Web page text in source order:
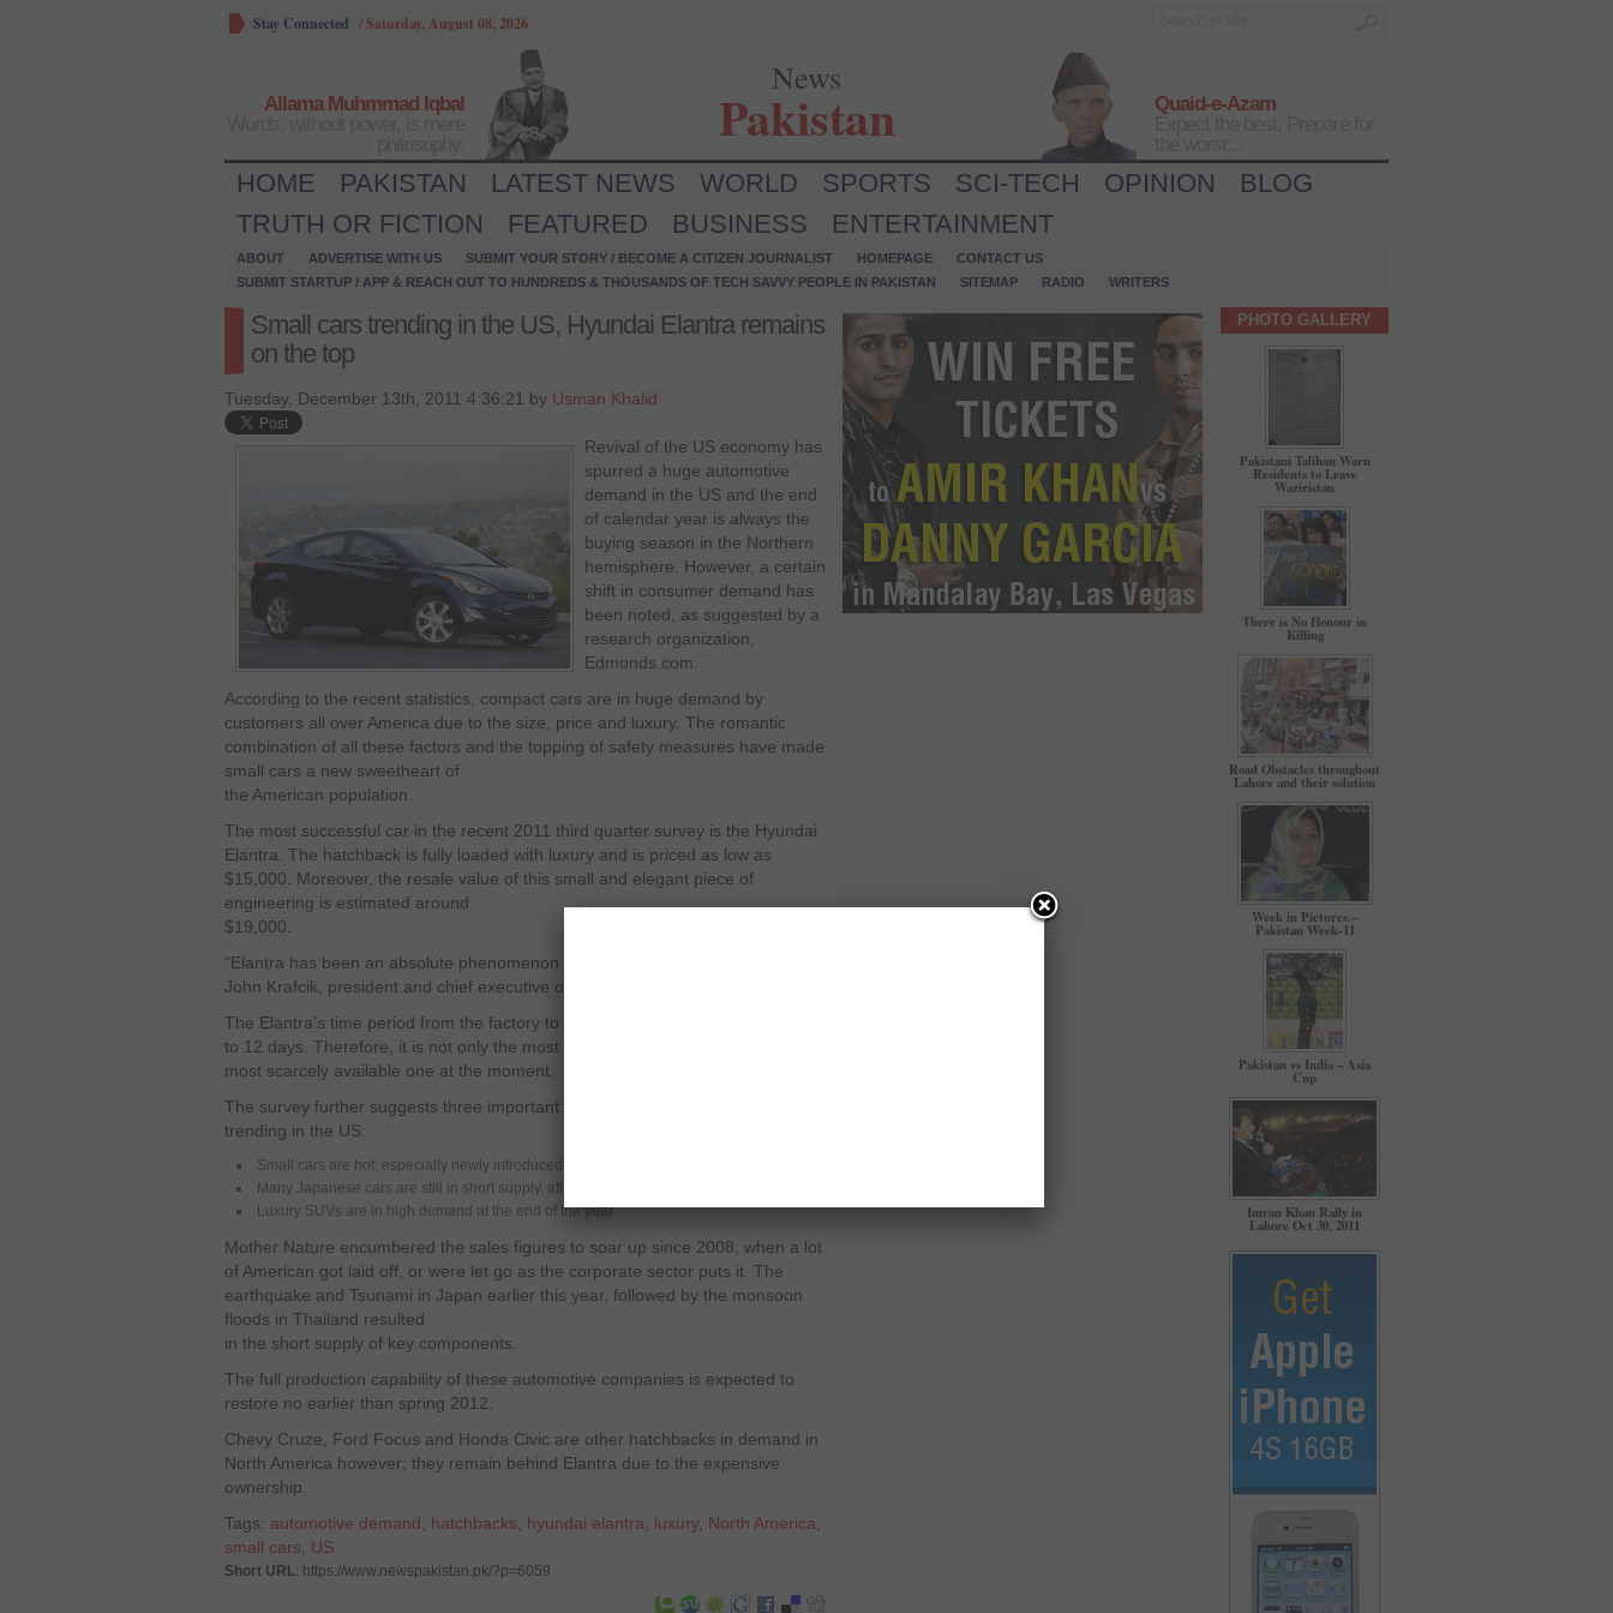
Stay Connected /Saturday, August 08, 2026
Allama Muhmmad Iqbal
News
Pakistan
Quaid-e-Azam
HOME PAKISTAN LATEST NEWS WORLD SPORTS SCI-TECH OPINION
BLOG
TRUTH OR FICTION
FEATURED BUSINESS ENTERTAINMENT
ABOUT ADVERTISE WITH US SUBMIT YOUR STORY / BECOME A CITIZEN JOURNALIST HOMEPAGE
CONTACT US
SUBMIT STARTUP / APP & REACH OUT TO HUNDREDS & THOUSANDS OF TECH SAVVY PEOPLE IN PAKISTAN
SITEMAP RADIO WRITERS
Small cars trending in the US, Hyundai Elantra remains
on the top
Tuesday, December 13th, 2011 4:36:21 by Usman Khalid
Revival of the US economy has
spurred a huge automotive
demand in the US and the end
of calendar year is always the
buying season in the Northern
hemisphere. However, a certain
shift in consumer demand has
been noted, as suggested by a
research organization,
Edmonds.com.
According to the recent statistics, compact cars are in huge demand by
customers all over America due to the size, price and luxury. The romantic
combination of all these factors and the topping of safety measures have made
small cars a new sweetheart of
the American population.
The most successful car in the recent 2011 third quarter survey is the Hyundai
Elantra. The hatchback is fully loaded with luxury and is priced as low as
$15,000. Moreover, the resale value of this small and elegant piece of
engineering is estimated around
$19,000.
“Elantra has been an absolute phenomenon in the compact car segment,” said
John Krafcik, president and chief executive of Hyundai Motor America.
The Elantra’s time period from the factory to the customer’s porch is around 10
to 12 days. Therefore, it is not only the most appreciated car in the US but also
most scarcely available one at the moment.
The survey further suggests three important pieces of information currently
trending in the US:
Small cars are hot, especially newly introduced models
Many Japanese cars are still in short supply, after various supply chain problems
Luxury SUVs are in high demand at the end of the year
Mother Nature encumbered the sales figures to soar up since 2008, when a lot
of American got laid off, or were let go as the corporate sector puts it. The
earthquake and Tsunami in Japan earlier this year, followed by the monsoon
floods in Thailand resulted
in the short supply of key components.
The full production capability of these automotive companies is expected to
restore no earlier than spring 2012.
Chevy Cruze, Ford Focus and Honda Civic are other hatchbacks in demand in
North America however; they remain behind Elantra due to the expensive
ownership.
Tags: automotive demand hatchbacks hyundai elantra luxury, North America
small cars
US
Short URL: https://www.newspakistan.pk/?p=6059
PHOTO GALLERY
Pakistani Taliban Warn
Residents to Leave
Waziristan
There is No Honour in
Killing
Road Obstacles throughout
Lahore and their solution
Week in Pictures –
Pakistan Week-11
Pakistan vs India – Asia
Cup
Imran Khan Rally in
Lahore Oct 30, 2011